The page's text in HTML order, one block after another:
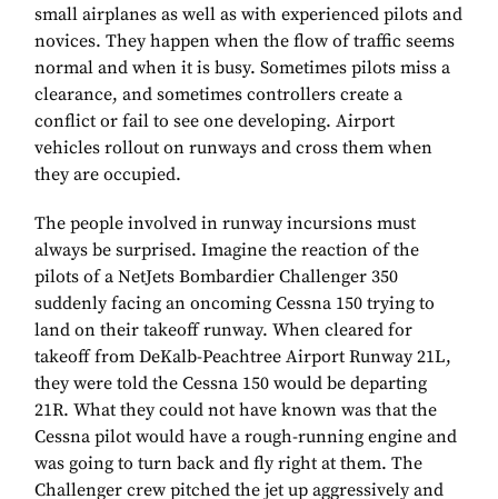
small airplanes as well as with experienced pilots and
novices. They happen when the flow of traffic seems
normal and when it is busy. Sometimes pilots miss a
clearance, and sometimes controllers create a
conflict or fail to see one developing. Airport
vehicles rollout on runways and cross them when
they are occupied.
The people involved in runway incursions must
always be surprised. Imagine the reaction of the
pilots of a NetJets Bombardier Challenger 350
suddenly facing an oncoming Cessna 150 trying to
land on their takeoff runway. When cleared for
takeoff from DeKalb-Peachtree Airport Runway 21L,
they were told the Cessna 150 would be departing
21R. What they could not have known was that the
Cessna pilot would have a rough-running engine and
was going to turn back and fly right at them. The
Challenger crew pitched the jet up aggressively and